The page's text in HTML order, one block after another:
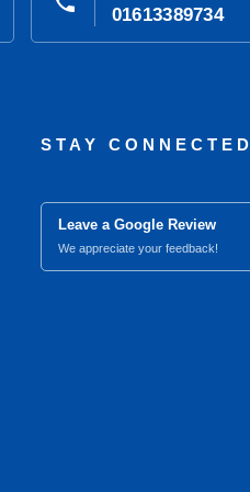
01613389734
STAY CONNECTED
Leave a Google Review
We appreciate your feedback!